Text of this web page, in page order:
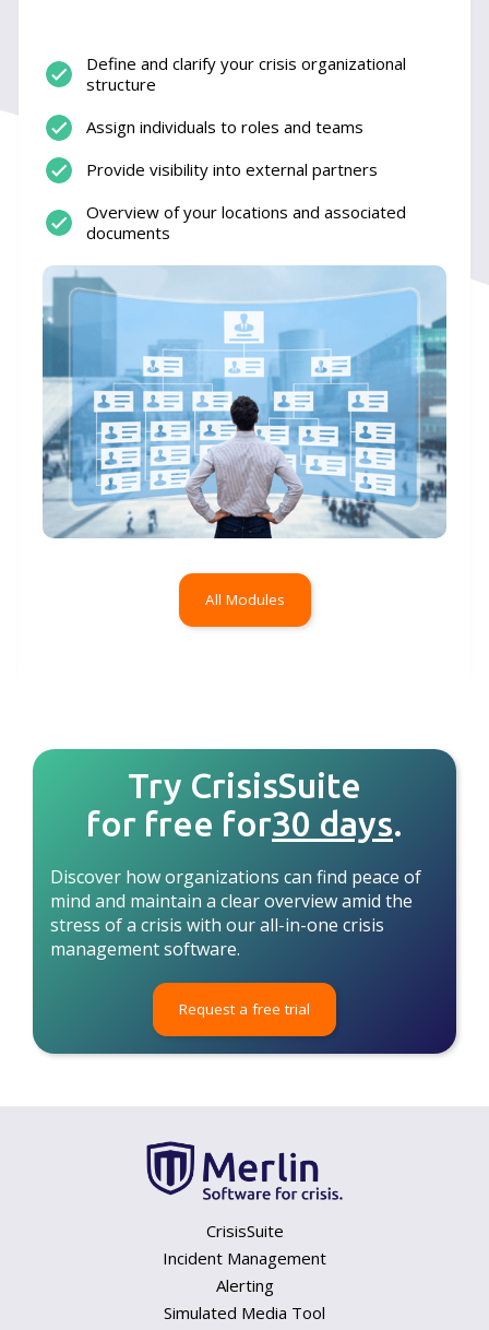
Define and clarify your crisis organizational
structure
Assign individuals to roles and teams
Provide visibility into external partners
Overview of your locations and associated
documents
All Modules
Try CrisisSuite
for free for30 days.
Discover how organizations can find peace of
mind and maintain a clear overview amid the
stress of a crisis with our all-in-one crisis
management software.
Request a free trial
CrisisSuite
Incident Management
Alerting
Simulated Media Tool